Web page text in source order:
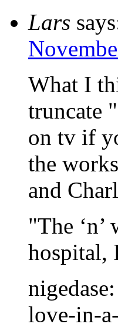
Lars
What I
truncate
on tv if
the
and
"The
hospital,
love-in-